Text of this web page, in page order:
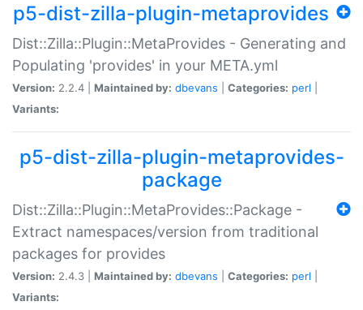
p5-dist-zilla-plugin-metaprovides
Dist::Zilla::Plugin::MetaProvides - Generating and
Populating 'provides' in your META.yml
Version: 2.2.4 | Maintained by: dbevans Categories: perl
Variants:
p5-dist-zilla-plugin-metaprovides-
package
Dist::Zilla::Plugin::MetaProvides::Package -
Extract namespaces/version from traditional
packages for provides
Version: 2.4.3 | Maintained by: dbevans Categories: perl
Variants: